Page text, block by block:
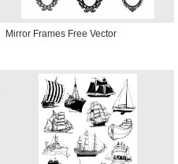
Mirror Frames Free Vector